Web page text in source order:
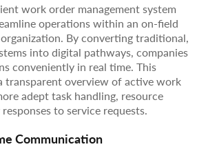
work order management system
operations within an on-field
organization. By converting traditional,
into digital pathways, companies
conveniently in real time. This
transparent overview of active work
adept task handling, resource
to service requests.
Communication